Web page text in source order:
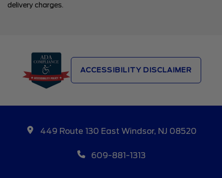
delivery charges.
ACCESSIBILITY DISCLAIMER
449 Route 130 East Windsor, NJ 08520
609-881-1313